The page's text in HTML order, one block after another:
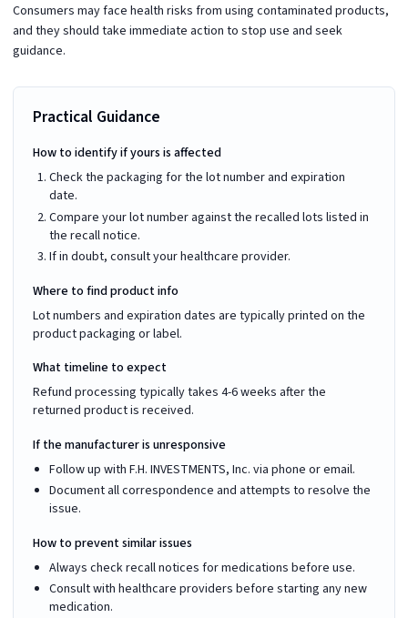
Consumers may face health risks from using contaminated products,
and they should take immediate action to stop use and seek
guidance.
Practical Guidance
How to identify if yours is affected
Check the packaging for the lot number and expiration
date.
Compare your lot number against the recalled lots listed in
the recall notice.
If in doubt, consult your healthcare provider.
Where to find product info
Lot numbers and expiration dates are typically printed on the
product packaging or label.
What timeline to expect
Refund processing typically takes 4-6 weeks after the
returned product is received.
If the manufacturer is unresponsive
Follow up with F.H. INVESTMENTS, Inc. via phone or email.
Document all correspondence and attempts to resolve the
issue.
How to prevent similar issues
Always check recall notices for medications before use.
Consult with healthcare providers before starting any new
medication.